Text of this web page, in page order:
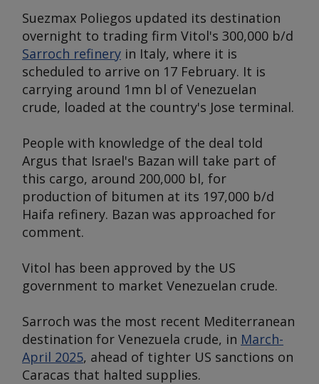
Suezmax Poliegos updated its destination
overnight to trading firm Vitol's 300,000 b/d
Sarroch refinery in Italy, where it is
scheduled to arrive on 17 February. It is
carrying around 1mn bl of Venezuelan
crude, loaded at the country's Jose terminal.
People with knowledge of the deal told
Argus that Israel's Bazan will take part of
this cargo, around 200,000 bl, for
production of bitumen at its 197,000 b/d
Haifa refinery. Bazan was approached for
comment.
Vitol has been approved by the US
government to market Venezuelan crude.
Sarroch was the most recent Mediterranean
destination for Venezuela crude, in March-
April 2025, ahead of tighter US sanctions on
Caracas that halted supplies.